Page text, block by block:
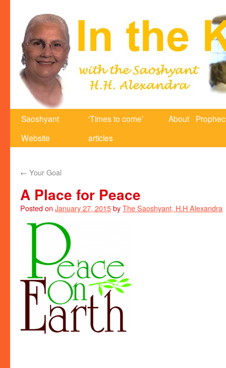
Saoshyant
Website
‘Times to come’
articles
About
← Your Goal
A Place for Peace
Posted on January 27, 2015byThe Saoshyant, H.H Alexandra